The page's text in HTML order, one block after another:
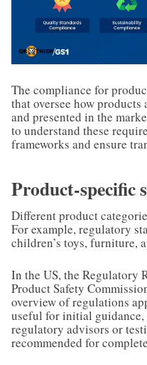
The compliance for
that oversee how products
and presented in the
to understand these
frameworks and ensure
Product-specific
Different product
For example, regulatory
children’s toys, furniture,
In the US, the Regulatory
Product Safety
overview of regulations
useful for initial
regulatory advisors or
recommended for